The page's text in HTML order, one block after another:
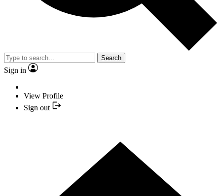
Search
Sign in
View Profile
Sign out